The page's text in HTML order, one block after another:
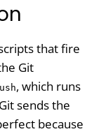
that fire
Git
, which runs
sends the
because